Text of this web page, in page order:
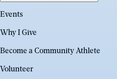
Events
Why I Give
Become a Community Athlete
Volunteer